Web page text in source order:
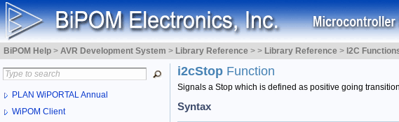
BiPOM Help > AVR Development System > Library Reference > > Library Reference > I2C
PLAN WiPORTAL Annual
WiPOM Client
i2cStop Function
Signals a Stop which is defined as positive going
Syntax